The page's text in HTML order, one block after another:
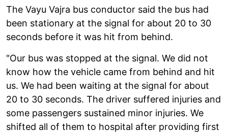
The Vayu Vajra bus conductor said the bus had
been stationary at the signal for about 20 to 30
seconds before it was hit from behind.
"Our bus was stopped at the signal. We did not
know how the vehicle came from behind and hit
us. We had been waiting at the signal for about
20 to 30 seconds. The driver suffered injuries and
some passengers sustained minor injuries. We
shifted all of them to hospital after providing first